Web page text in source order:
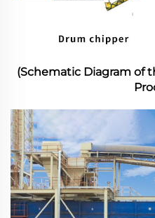
(Schematic Diagram of